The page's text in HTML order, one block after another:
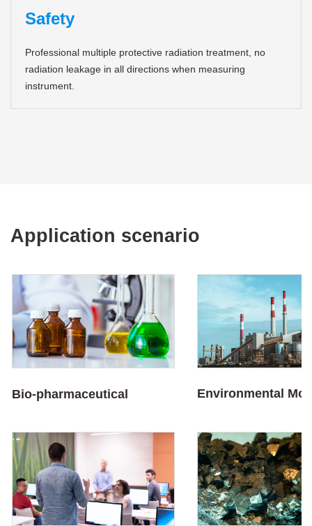
Safety
Professional multiple protective radiation treatment, no
radiation leakage in all directions when measuring
instrument.
Application scenario
Bio-pharmaceutical Environmental